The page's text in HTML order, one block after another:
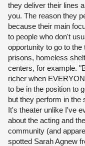
they deliver their lines
you. The reason they
because their main
to people who don't
opportunity to go to the
prisons, homeless
centers, for example.
richer when
to be in the position to
but they perform in the
It's theater unlike I've
about the acting and
community (and
spotted Sarah Agnew